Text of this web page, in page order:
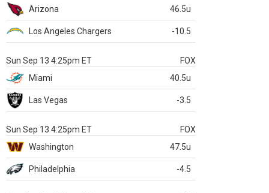
Arizona
46.5u
Los Angeles Chargers -10.5
Sun Sep 13 4:25pm ET
FOX
Miami
40.5u
Las Vegas -3.5
Sun Sep 13 4:25pm ET
FOX
Washington
47.5u
Philadelphia -4.5